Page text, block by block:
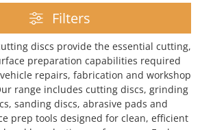
Filters
discs provide the essential cutting,
preparation capabilities required
repairs, fabrication and workshop
range includes cutting discs, grinding
sanding discs, abrasive pads and
prep tools designed for clean, efficient